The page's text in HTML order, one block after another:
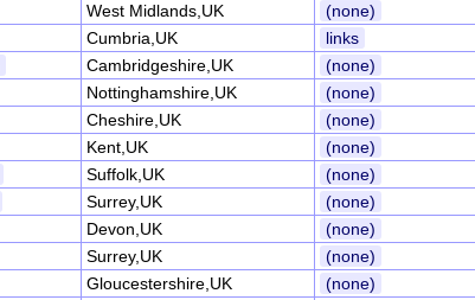
West Midlands,UK
(none)
Cumbria,UK
links
Cambridgeshire,UK
(none)
Nottinghamshire,UK
(none)
Cheshire,UK
(none)
Kent,UK
(none)
Suffolk,UK
(none)
Surrey,UK
(none)
Devon,UK
(none)
Surrey,UK
(none)
Gloucestershire,UK
(none)